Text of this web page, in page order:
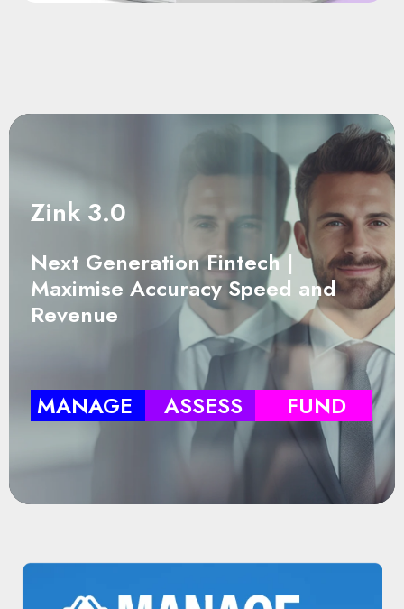
Zink 3.0
Next Generation Fintech |
Maximise Accuracy Speed and
Revenue
MANAGE ASSESS FUND